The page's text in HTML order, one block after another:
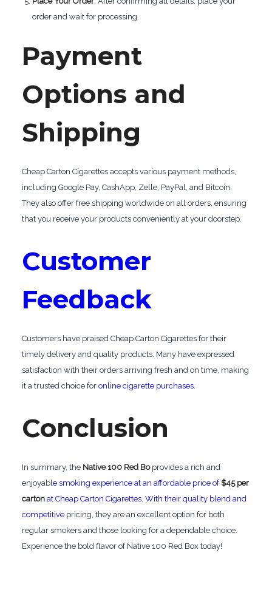
order and wait for processing.
Payment
Options and
Shipping
Cheap Carton Cigarettes accepts various payment methods,
including Google Pay, CashApp, Zelle, PayPal, and Bitcoin.
They also offer free shipping worldwide on all orders, ensuring
that you receive your products conveniently at your doorstep.
Customer
Feedback
Customers have praised Cheap Carton Cigarettes for their
timely delivery and quality products. Many have expressed
satisfaction with their orders arriving fresh and on time, making
it a trusted choice for online cigarette purchases.
Conclusion
In summary, the Native 100 Red Boprovides a rich and
enjoyable smoking experience at an affordable price of$45 per
cartonat Cheap Carton Cigarettes. With their quality blend and
competitivepricing, they are an excellent option for both
regular smokers and those looking for a dependable choice.
Experience the bold flavor of Native 100 Red Box today!